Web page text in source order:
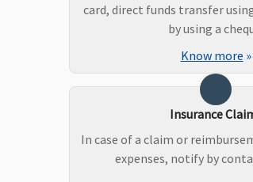
card, direct funds transfer
by using a
Know more »
Insurance
In case of a claim or
expenses, notify by